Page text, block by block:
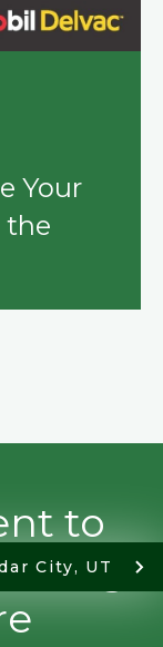
City, UT
Your
the
to